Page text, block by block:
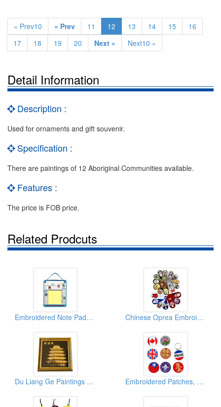
« Prev10 « Prev 11 12 13 14 15
16
17
18 19 20 Next » Next10 »
Detail Information
Description :
Used for ornaments and gift souvenir.
Specification :
There are paintings of 12 Aboriginal Communities available.
Features :
The price is FOB price.
Related Prodcuts
Embroidered Note Pads (With Post-it) Chinese Oprea Embroidered Magnets
Du Liang Ge Paintings (Embroidered Patches) Embroidered Patches, Tinplates, Key Chains